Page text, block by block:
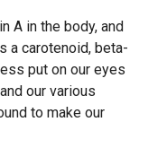
A in the body, and
a carotenoid, beta-
put on our eyes
our various
to make our